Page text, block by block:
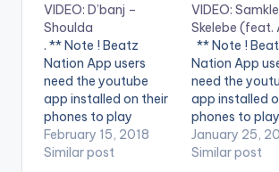
VIDEO: D’banj –
Shoulda
. ** Note ! Beatz
Nation App users
need the youtube
app installed on their
phones to play
videos. Enjoy the
video !. Music video
February 15, 2018
Similar post
VIDEO:
Skelebe (feat.
** Note !
Nation App
need the
app installed
phones to play
videos. Enjoy
video !. Music
January 25,
Similar post